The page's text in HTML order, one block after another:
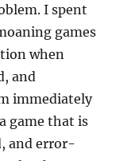
I spent
games
when
and
immediately
game that is
and error-